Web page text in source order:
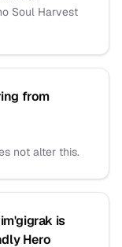
Soul Harvest
from
not alter this.
is
Hero